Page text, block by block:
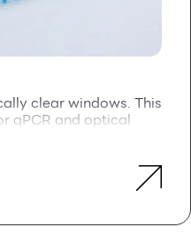
clear windows. This
qPCR and optical
the strong sealing
PCR
Seal with improved